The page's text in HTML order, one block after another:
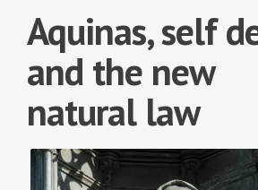
Aquinas, self
and the new
natural law